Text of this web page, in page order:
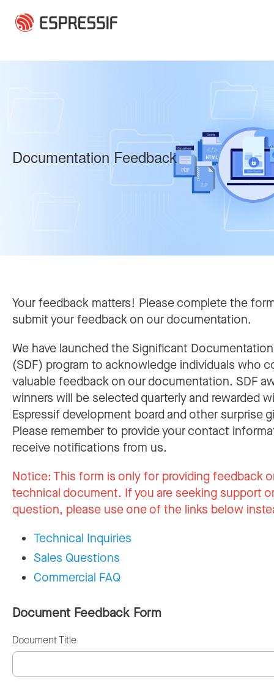
Documentation Feedback
Your feedback matters! Please complete the
submit your feedback on our documentation.
We have launched the Significant
(SDF) program to acknowledge individuals who
valuable feedback on our documentation. SDF
winners will be selected quarterly and rewarded
Espressif development board and other surprise
Please remember to provide your contact
receive notifications from us.
Notice:This form is only for providing feedback
technical document. If you are seeking support
question, please use one of the links below
Technical Inquiries
Sales Questions
Commercial FAQ
Document Feedback Form
Document Title